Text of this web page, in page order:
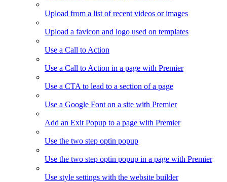
Upload from a list of recent videos or images
Upload a favicon and logo used on templates
Use a Call to Action
Use a Call to Action in a page with Premier
Use a CTA to lead to a section of a page
Use a Google Font on a site with Premier
Add an Exit Popup to a page with Premier
Use the two step optin popup
Use the two step optin popup in a page with Premier
Use style settings with the website builder